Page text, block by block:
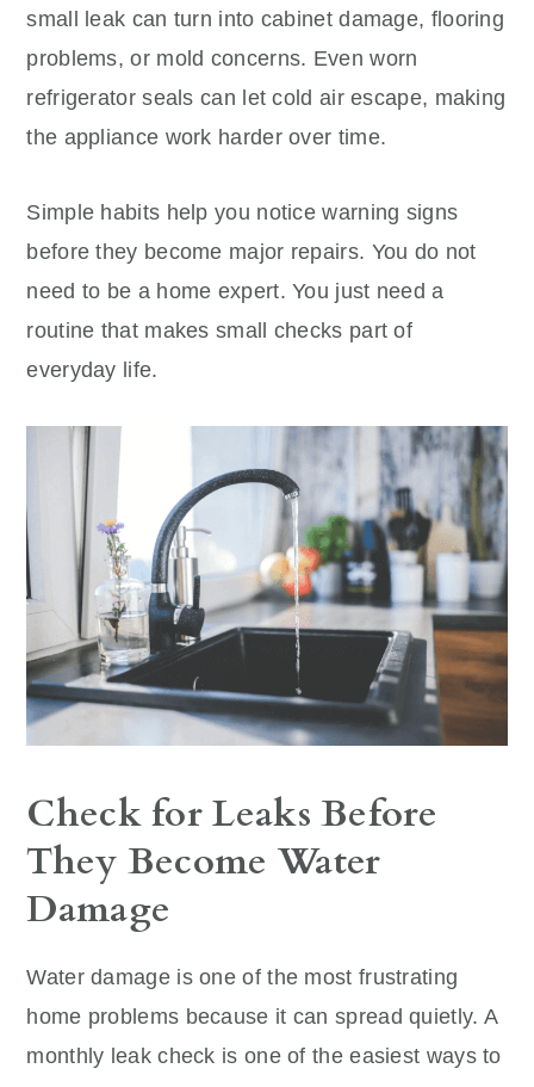
small leak can turn into cabinet damage, flooring
problems, or mold concerns. Even worn
refrigerator seals can let cold air escape, making
the appliance work harder over time.
Simple habits help you notice warning signs
before they become major repairs. You do not
need to be a home expert. You just need a
routine that makes small checks part of
everyday life.
Check for Leaks Before
They Become Water
Damage
Water damage is one of the most frustrating
home problems because it can spread quietly. A
monthly leak check is one of the easiest ways to